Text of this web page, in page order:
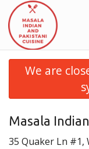
Order Online
We are
Masala
35 Quaker Ln #1,